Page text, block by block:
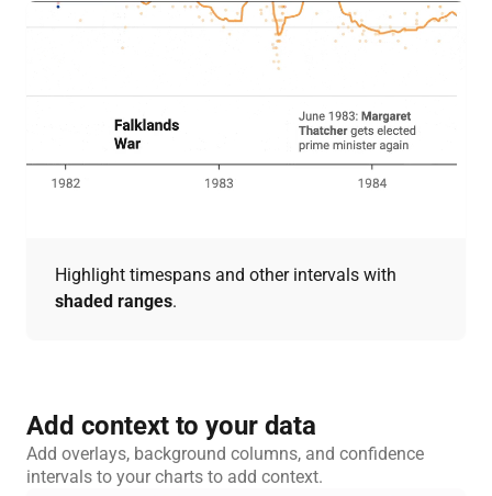
Highlight timespans and other intervals with
shaded ranges.
Add context to your data
Add overlays, background columns, and confidence
intervals to your charts to add context.